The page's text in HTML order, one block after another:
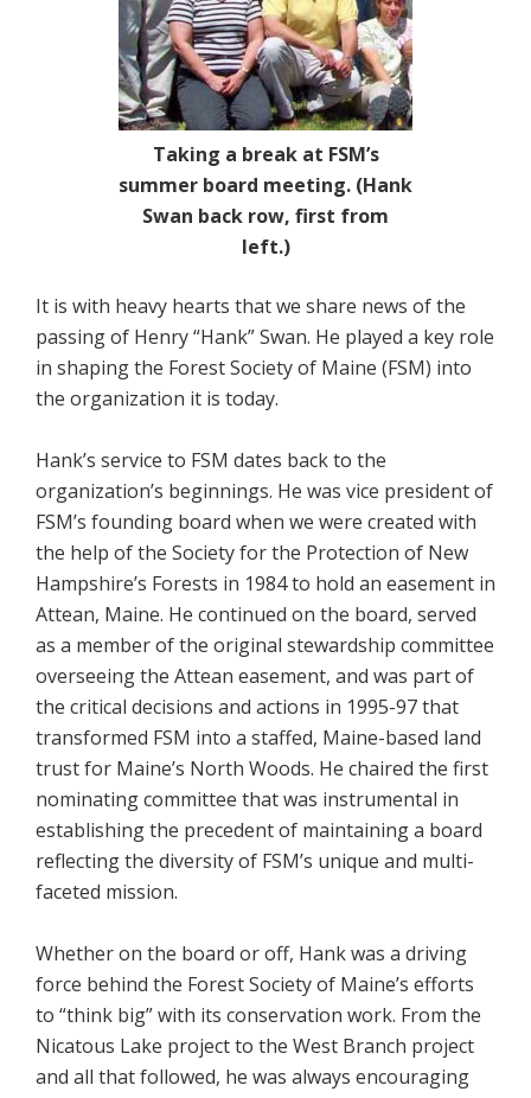
Taking a break at FSM’s
summer board meeting. (Hank
Swan back row, first from
left.)
It is with heavy hearts that we share news of the
passing of Henry “Hank” Swan. He played a key role
in shaping the Forest Society of Maine (FSM) into
the organization it is today.
Hank’s service to FSM dates back to the
organization’s beginnings. He was vice president of
FSM’s founding board when we were created with
the help of the Society for the Protection of New
Hampshire’s Forests in 1984 to hold an easement in
Attean, Maine. He continued on the board, served
as a member of the original stewardship committee
overseeing the Attean easement, and was part of
the critical decisions and actions in 1995-97 that
transformed FSM into a staffed, Maine-based land
trust for Maine’s North Woods. He chaired the first
nominating committee that was instrumental in
establishing the precedent of maintaining a board
reflecting the diversity of FSM’s unique and multi-
faceted mission.
Whether on the board or off, Hank was a driving
force behind the Forest Society of Maine’s efforts
to “think big” with its conservation work. From the
Nicatous Lake project to the West Branch project
and all that followed, he was always encouraging